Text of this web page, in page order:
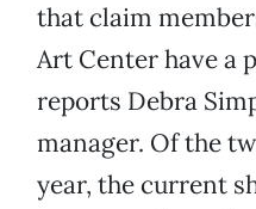
that claim
Art Center have a
reports Debra
manager. Of the
year, the current